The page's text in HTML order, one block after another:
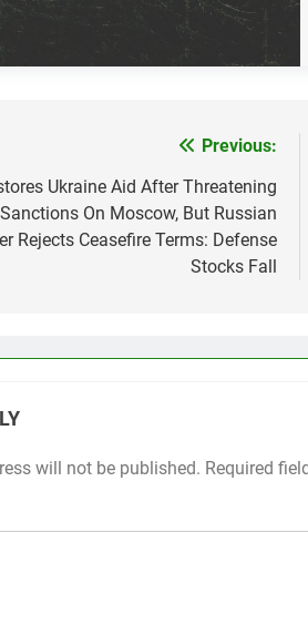
Previous:
Ukraine Aid After Threatening
Sanctions On Moscow, But Russian
Rejects Ceasefire Terms: Defense
Stocks Fall
will not be published. Required